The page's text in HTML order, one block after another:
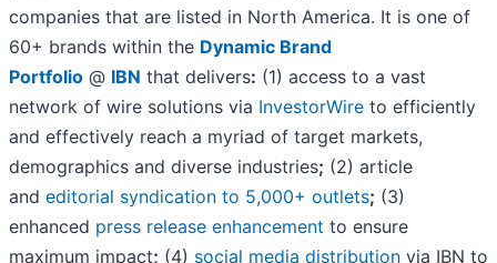
companies that are listed in North America. It is one of
60+ brands within the Dynamic Brand
Portfolio @ IBN that delivers: (1) access to a vast
network of wire solutions via InvestorWire to efficiently
and effectively reach a myriad of target markets,
demographics and diverse industries; (2) article
and editorial syndication to 5,000+ outlets; (3)
enhanced press release enhancement to ensure
maximum impact; (4) social media distribution via IBN to